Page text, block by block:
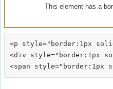
This element has a
<p style="border:1px
<div style="border:1px